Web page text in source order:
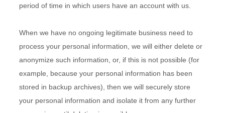
period of time in which users have an account with us
When we have no ongoing legitimate business need to
process your personal information, we will either delete or
anonymize such information, or, if this is not possible (for
example, because your personal information has been
stored in backup archives), then we will securely store
your personal information and isolate it from any further